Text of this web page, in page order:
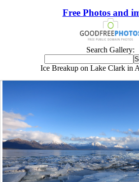
Free Photos and
Search Gallery:
Ice Breakup on Lake Clark in